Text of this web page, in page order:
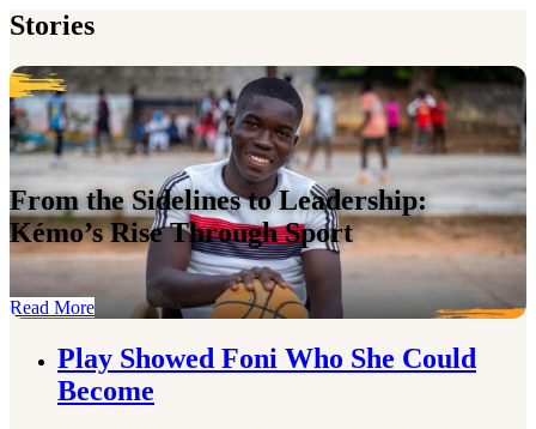
Stories
From the Sidelines to Leadership:
Kémo’s Rise Through Sport
Read More
Play Showed Foni Who She Could
Become